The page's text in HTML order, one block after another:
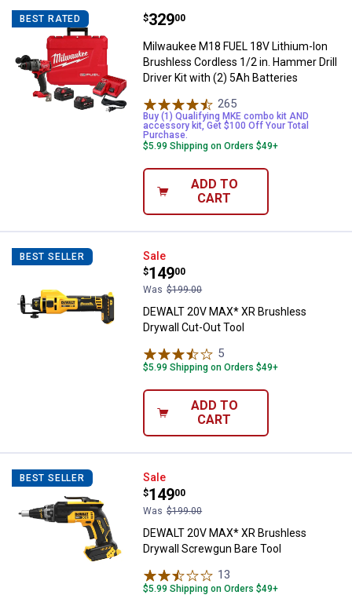
BEST RATED Milwaukee M18 FUEL 18V
Price:
$329
. 00
Milwaukee M18 FUEL 18V Lithium-Ion
Brushless Cordless 1/2 in. Hammer Drill
Driver Kit with (2) 5Ah Batteries
265
Buy (1) Qualifying MKE combo kit AND
accessory kit, Get $100 Off Your Total
Purchase.
$5.99 Shipping on Orders $49+
ADD TO
CART
BEST SELLER DEWALT 20V MAX* XR
Sale
Price:
$149
.
00
Was $199.00
DEWALT 20V MAX* XR Brushless
Drywall Cut-Out Tool
5
$5.99 Shipping on Orders $49+
ADD TO
CART
BEST SELLER DEWALT 20V MAX* XR
Sale
Price:
$149
.
00
Was $199.00
DEWALT 20V MAX* XR Brushless
Drywall Screwgun Bare Tool
13
$5.99 Shipping on Orders $49+